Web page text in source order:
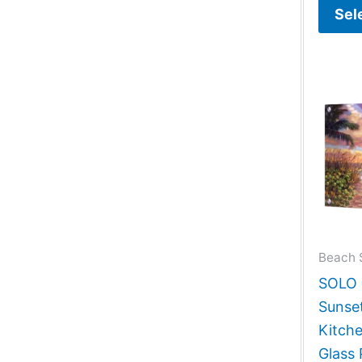
Beach
Glass